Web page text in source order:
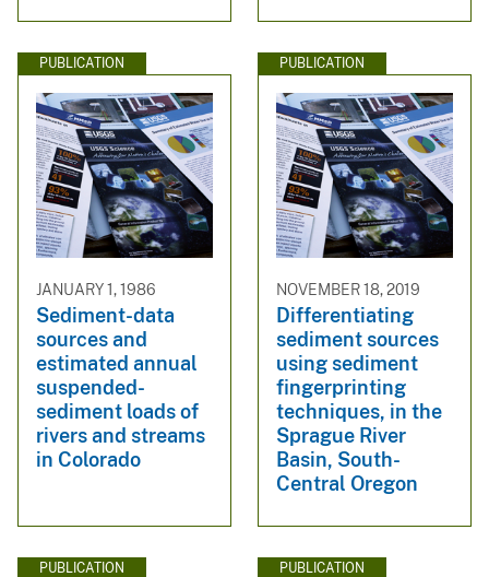
PUBLICATION
JANUARY 1, 1986
Sediment-data
sources and
estimated annual
suspended-
sediment loads of
rivers and streams
in Colorado
PUBLICATION
NOVEMBER 18, 2019
Differentiating
sediment sources
using sediment
fingerprinting
techniques, in the
Sprague River
Basin, South-
Central Oregon
PUBLICATION PUBLICATION